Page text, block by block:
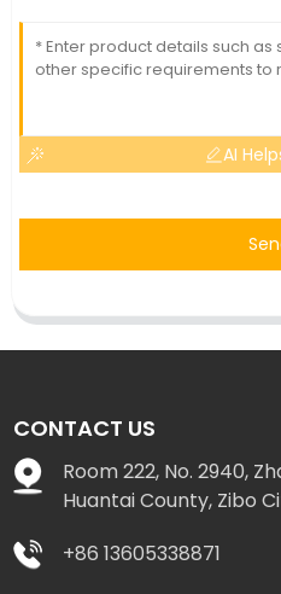
AI
CONTACT US
Room 222, No. 2940,
Huantai County, Zibo
+86 13605338871